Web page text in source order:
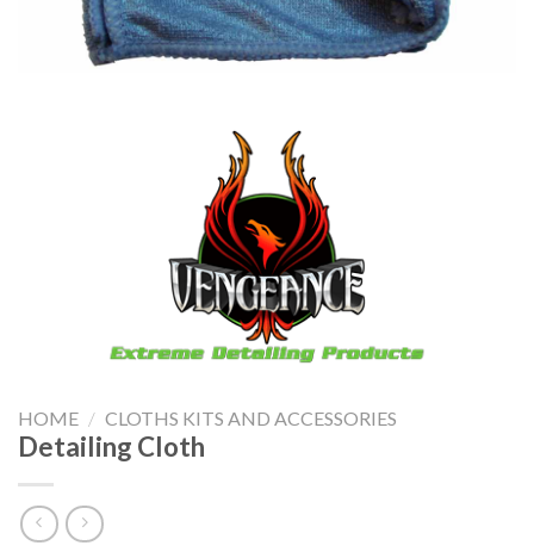
HOME / CLOTHS KITS AND ACCESSORIES
Detailing Cloth